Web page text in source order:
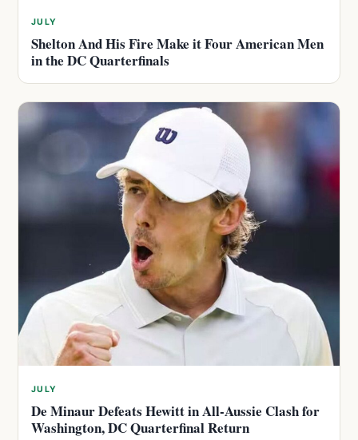
JULY
Shelton And His Fire Make it Four American Men
in the DC Quarterfinals
JULY
De Minaur Defeats Hewitt in All-Aussie Clash for
Washington, DC Quarterfinal Return